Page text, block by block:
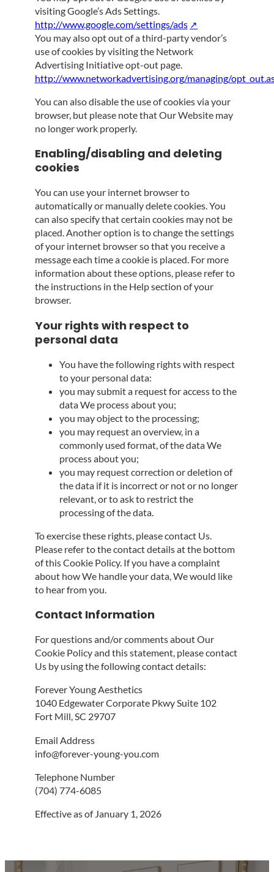
visiting Google’s Ads Settings.
http://www.google.com/settings/ads
You may also opt out of a third-party vendor’s
use of cookies by visiting the Network
Advertising Initiative opt-out page.
http://www.networkadvertising.org/managing/
You can also disable the use of cookies via your
browser, but please note that Our Website may
no longer work properly.
Enabling/disabling and deleting
cookies
You can use your internet browser to
automatically or manually delete cookies. You
can also specify that certain cookies may not be
placed. Another option is to change the settings
of your internet browser so that you receive a
message each time a cookie is placed. For more
information about these options, please refer to
the instructions in the Help section of your
browser.
Your rights with respect to
personal data
You have the following rights with respect
to your personal data:
you may submit a request for access to the
data We process about you;
you may object to the processing;
you may request an overview, in a
commonly used format, of the data We
process about you;
you may request correction or deletion of
the data if it is incorrect or not or no longer
relevant, or to ask to restrict the
processing of the data.
To exercise these rights, please contact Us.
Please refer to the contact details at the bottom
of this Cookie Policy. If you have a complaint
about how We handle your data, We would like
to hear from you.
Contact Information
For questions and/or comments about Our
Cookie Policy and this statement, please contact
Us by using the following contact details:
Forever Young Aesthetics
1040 Edgewater Corporate Pkwy Suite 102
Fort Mill, SC 29707
Email Address
info@forever-young-you.com
Telephone Number
(704) 774-6085
Effective as of January 1, 2026